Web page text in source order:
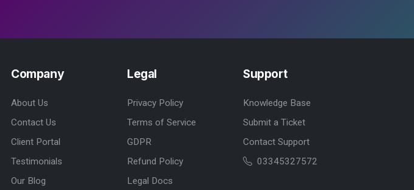
Company
About Us
Contact Us
Client Portal
Testimonials
Our Blog
Legal
Privacy Policy
Terms of Service
GDPR
Refund Policy
Legal Docs
Support
Knowledge Base
Submit a Ticket
Contact Support
03345327572